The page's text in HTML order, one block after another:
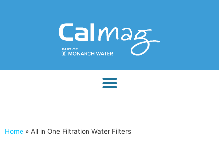
Home » All in One Filtration Water Filters